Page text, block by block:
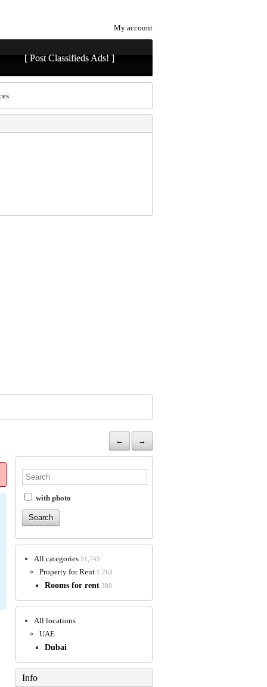
My account
[ Post Classifieds Ads! ]
← →
with photo
All categories 51,745
Property for Rent 1,763
Rooms for rent 380
All locations
UAE
Dubai
Info